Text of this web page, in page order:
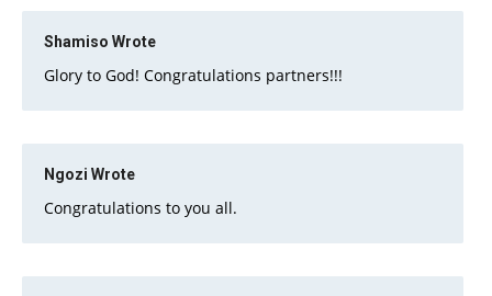
Shamiso Wrote
Glory to God! Congratulations partners!!!
Ngozi Wrote
Congratulations to you all.